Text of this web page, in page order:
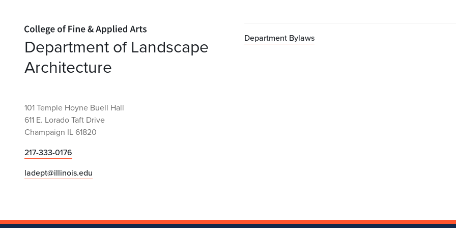
Home page
Department of Landscape
Architecture
101 Temple Hoyne Buell Hall
611 E. Lorado Taft Drive
Champaign IL 61820
217-333-0176
ladept@illinois.edu
Department Bylaws